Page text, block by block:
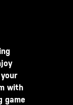
with
game